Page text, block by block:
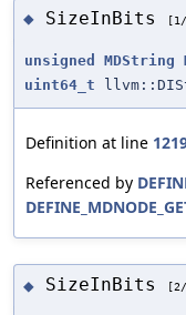
◆ SizeInBits
unsigned MDString
uint64_t
Definition at line
Referenced by
◆ SizeInBits